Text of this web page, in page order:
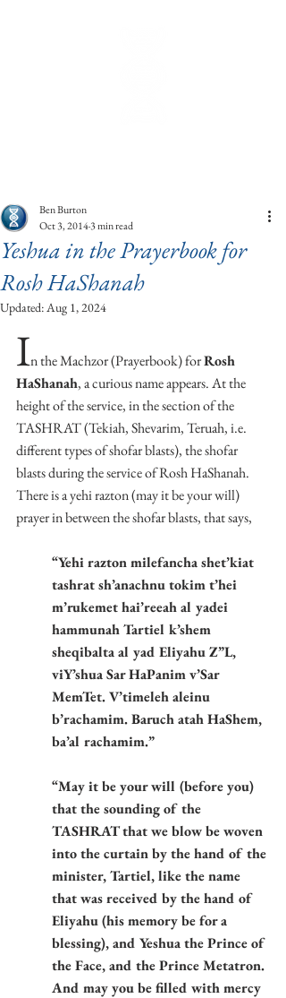
Yeshua in the Prayerbook for
Rosh HaShanah
Ben Burton
Oct 3, 20143 min read
Updated:Aug 1, 2024
In the Machzor (Prayerbook) for Rosh
HaShanah, a curious name appears. At the
height of the service, in the section of the
TASHRAT (Tekiah, Shevarim, Teruah, i.e.
different types of shofar blasts), the shofar
blasts during the service of Rosh HaShanah.
There is a yehi razton (may it be your will)
prayer in between the shofar blasts, that says,
“Yehi razton milefancha shet’kiat
tashrat sh’anachnu tokim t’hei
m’rukemet hai’reeah al yadei
hammunah Tartiel k’shem
sheqibalta al yad Eliyahu Z”L,
viY’shua Sar HaPanim v’Sar
MemTet. V’timeleh aleinu
b’rachamim. Baruch atah HaShem,
ba’al rachamim.”
“May it be your will (before you)
that the sounding of the
TASHRAT that we blow be woven
into the curtain by the hand of the
minister, Tartiel, like the name
that was received by the hand of
Eliyahu (his memory be for a
blessing), and Yeshua the Prince of
the Face, and the Prince Metatron.
And may you be filled with mercy